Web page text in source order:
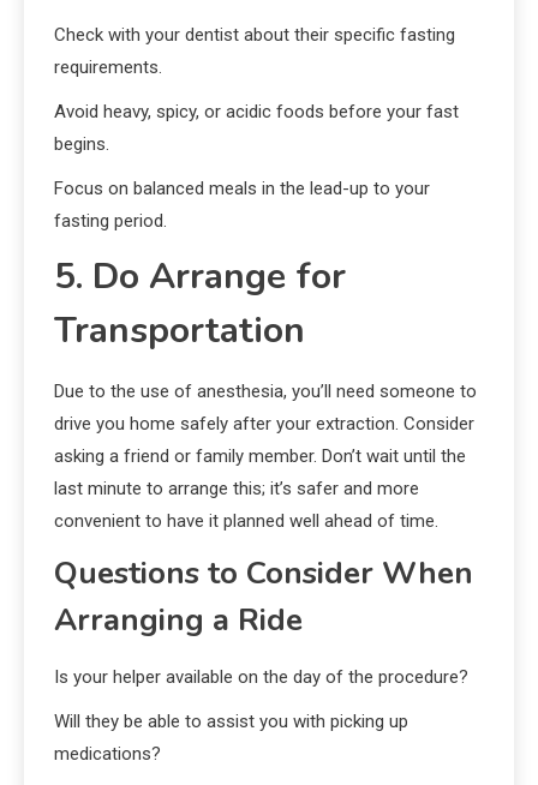
Check with your dentist about their specific fasting
requirements.
Avoid heavy, spicy, or acidic foods before your fast
begins.
Focus on balanced meals in the lead-up to your
fasting period.
5. Do Arrange for
Transportation
Due to the use of anesthesia, you’ll need someone to
drive you home safely after your extraction. Consider
asking a friend or family member. Don’t wait until the
last minute to arrange this; it’s safer and more
convenient to have it planned well ahead of time.
Questions to Consider When
Arranging a Ride
Is your helper available on the day of the procedure?
Will they be able to assist you with picking up
medications?